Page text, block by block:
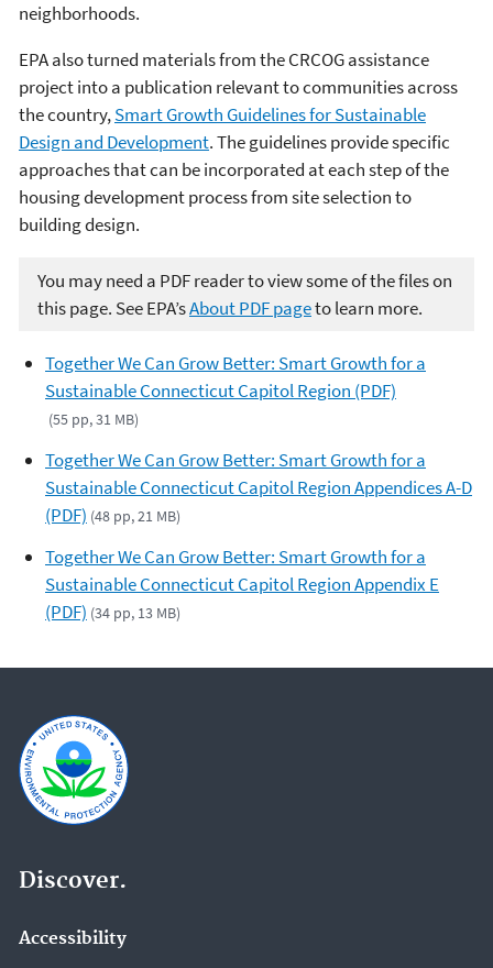
neighborhoods.
EPA also turned materials from the CRCOG assistance
project into a publication relevant to communities across
the country,Smart Growth Guidelines for Sustainable
Design and Development. The guidelines provide specific
approaches that can be incorporated at each step of the
housing development process from site selection to
building design.
You may need a PDF reader to view some of the files on
this page. See EPA’sAbout PDF pageto learn more.
Together We Can Grow Better: Smart Growth for a
Sustainable Connecticut Capitol Region (PDF)
(55 pp, 31 MB)
Together We Can Grow Better: Smart Growth for a
Sustainable Connecticut Capitol Region Appendices A-D
(PDF) (48 pp, 21 MB)
Together We Can Grow Better: Smart Growth for a
Sustainable Connecticut Capitol Region Appendix E
(PDF) (34 pp, 13 MB)
Discover.
Accessibility